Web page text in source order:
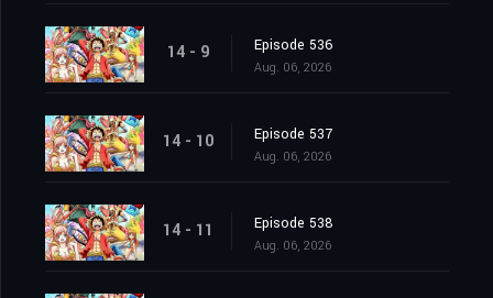
14 - 9 Episode 536
Aug. 06, 2026
14 - 10 Episode 537
Aug. 06, 2026
14 - 11 Episode 538
Aug. 06, 2026